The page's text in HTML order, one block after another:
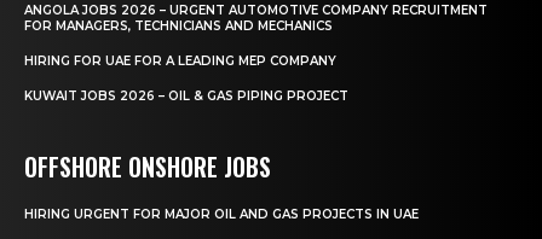
ANGOLA JOBS 2026 – URGENT AUTOMOTIVE COMPANY RECRUITMENT
FOR MANAGERS, TECHNICIANS AND MECHANICS
HIRING FOR UAE FOR A LEADING MEP COMPANY
KUWAIT JOBS 2026 – OIL & GAS PIPING PROJECT
OFFSHORE ONSHORE JOBS
HIRING URGENT FOR MAJOR OIL AND GAS PROJECTS IN UAE